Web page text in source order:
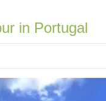
in Portugal